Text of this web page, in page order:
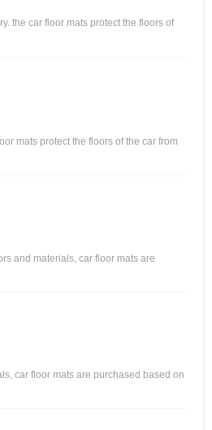
the car floor mats protect the floors of
mats protect the floors of the car from
and materials, car floor mats are
car floor mats are purchased based on